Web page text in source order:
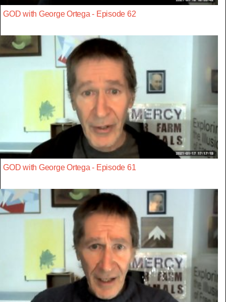
GOD with George Ortega - Episode 62
GOD with George Ortega - Episode 61